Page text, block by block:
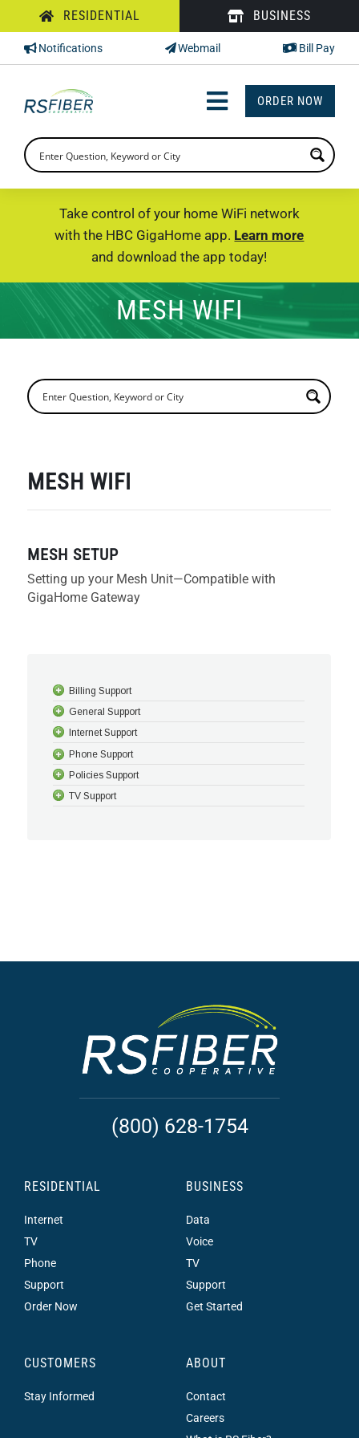
to
content
RESIDENTIAL BUSINESS
Notifications Webmail Bill Pay
Toggle
Navigation
INTERNET
PHONE
SUPPORT
CHECK PRICING
ORDER NOW
Take control of your home WiFi network
with the HBC GigaHome app. Learn more
and download the app today!
MESH WIFI
MESH WIFI
MESH SETUP
Setting up your Mesh Unit—Compatible with
GigaHome Gateway
Billing Support
General Support
Internet Support
Phone Support
Policies Support
TV Support
(800) 628-1754
RESIDENTIAL
Internet
TV
Phone
Support
Order Now
BUSINESS
Data
Voice
TV
Support
Get Started
CUSTOMERS
Stay Informed
ABOUT
Contact
Careers